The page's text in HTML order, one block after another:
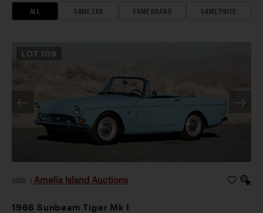
ALL SAME ERA SAME BRAND SAME PRICE
LOT 109
2026 Amelia Island Auctions
1966 Sunbeam Tiger Mk I